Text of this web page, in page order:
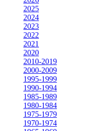
2025
2024
2023
2022
2021
2020
2010-2019
2000-2009
1995-1999
1990-1994
1985-1989
1980-1984
1975-1979
1970-1974